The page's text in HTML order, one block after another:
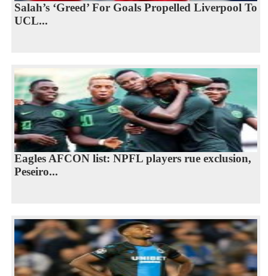
Salah’s ‘Greed’ For Goals Propelled Liverpool To
UCL...
Eagles AFCON list: NPFL players rue exclusion,
Peseiro...